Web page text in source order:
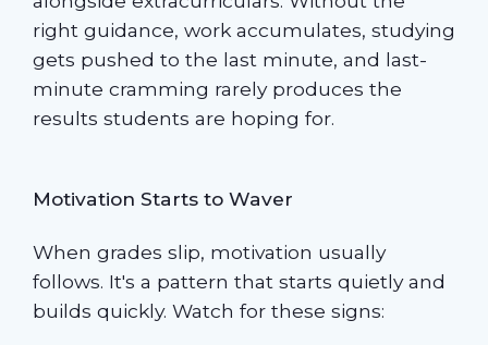
right guidance, work accumulates, studying
gets pushed to the last minute, and last-
minute cramming rarely produces the
results students are hoping for.
Motivation Starts to Waver
When grades slip, motivation usually
follows. It's a pattern that starts quietly and
builds quickly. Watch for these signs: